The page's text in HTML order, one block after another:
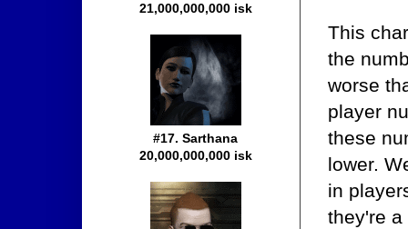
This
the
worse
player
these
lower.
in
they're a
21,000,000,000 isk
#17. Sarthana
20,000,000,000 isk